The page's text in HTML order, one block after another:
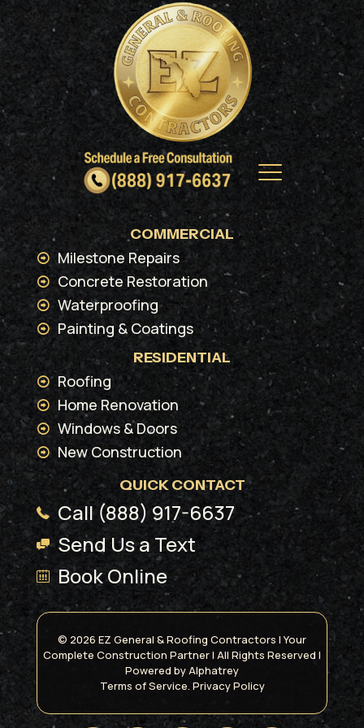
COMMERCIAL
Milestone Repairs
Concrete Restoration
Waterproofing
Painting & Coatings
RESIDENTIAL
Roofing
Home Renovation
Windows & Doors
New Construction
QUICK CONTACT
Call (888) 917-6637
Send Us a Text
Book Online
© 2026 EZ General & Roofing Contractors | Your
Complete Construction Partner | All Rights Reserved |
Powered by Alphatrey
Terms of Service. Privacy Policy